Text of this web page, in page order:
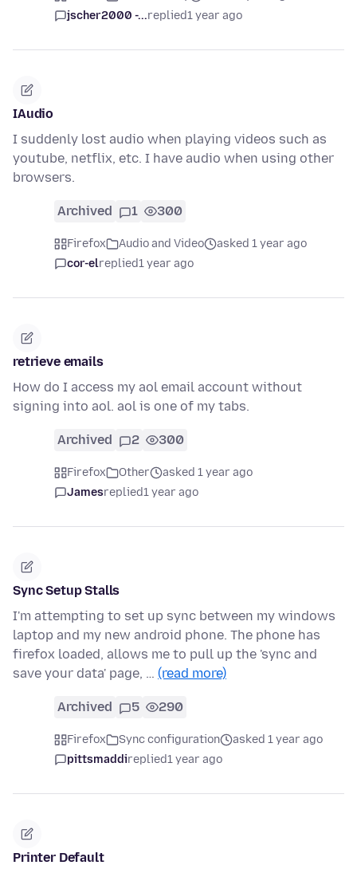
jscher2000 -...replied1 year ago
IAudio
I suddenly lost audio when playing videos such as
youtube, netflix, etc. I have audio when using other
browsers.
Archived 1 300
Firefox Audio and Video
asked 1 year ago
cor-elreplied1 year ago
retrieve emails
How do I access my aol email account without
signing into aol. aol is one of my tabs.
Archived 2 300
Firefox Other
asked 1 year ago
Jamesreplied1 year ago
Sync Setup Stalls
I'm attempting to set up sync between my windows
laptop and my new android phone. The phone has
firefox loaded, allows me to pull up the 'sync and
save your data' page, … (read more)
Archived 5 290
Firefox Sync configuration
asked 1 year ago
pittsmaddireplied1 year ago
Printer Default